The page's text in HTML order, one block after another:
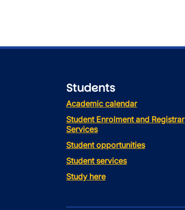
Students
Academic calendar
Student Enrolment and Registrar
Services
Student opportunities
Student services
Study here